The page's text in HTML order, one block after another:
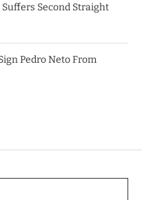
Second Straight
Pedro Neto From